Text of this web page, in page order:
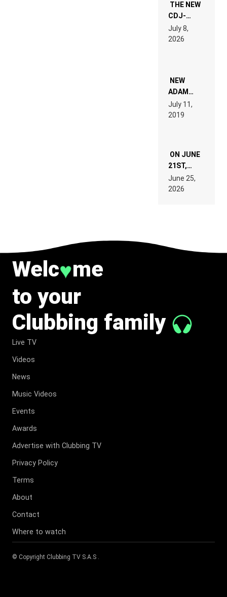
THE NEW
CDJ-
1500X
EXPLAINED
FOR
WANT TO
READ 46
TECH
SPECIFICATIONS
July 8,
2026
NEW
ADAM
BEYER
REMIX
July 11,
2019
ON JUNE
21ST,
PARIS WAS
SUPPOSED
TO
June 25,
2026
Welc♥me
to your
Clubbing family
Live TV
Videos
News
Music Videos
Events
Awards
Advertise with Clubbing TV
Privacy Policy
Terms
About
Contact
Where to watch
© Copyright Clubbing TV S.A.S .